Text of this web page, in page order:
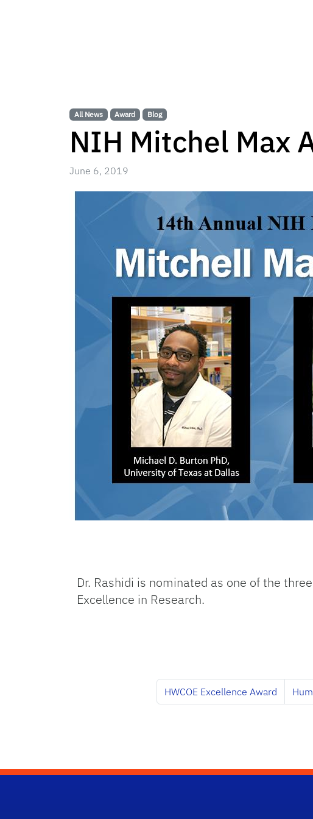
All News Award Blog
NIH Mitchel Max
June 6, 2019
Dr. Rashidi is nominated as one of the
Excellence in Research.
HWCOE Excellence Award